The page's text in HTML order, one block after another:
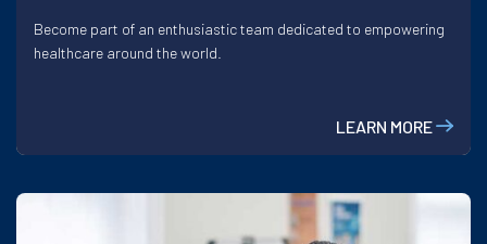
Become part of an enthusiastic team dedicated to empowering
healthcare around the world.
LEARN MORE